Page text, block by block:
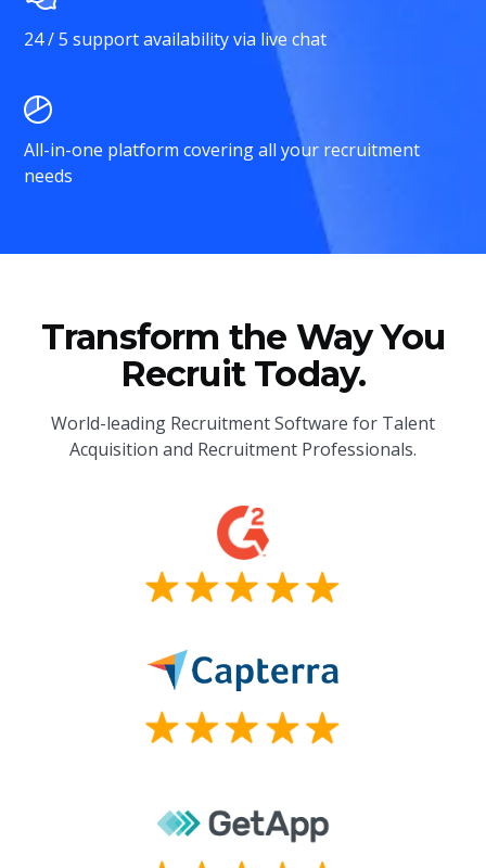
24 / 5 support availability via live chat
All-in-one platform covering all your recruitment
needs
Transform the Way You
Recruit Today.
World-leading Recruitment Software for Talent
Acquisition and Recruitment Professionals.